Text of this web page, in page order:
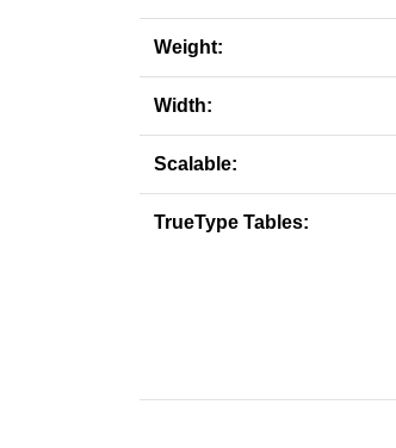
Weight:
Width:
Scalable:
TrueType Tables: